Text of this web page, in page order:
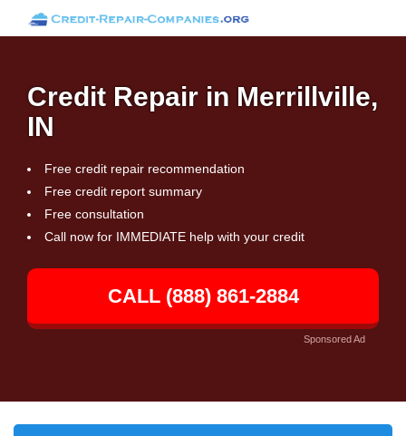
Credit Repair in Merrillville,
IN
Free credit repair recommendation
Free credit report summary
Free consultation
Call now for IMMEDIATE help with your credit
CALL (888) 861-2884
Sponsored Ad